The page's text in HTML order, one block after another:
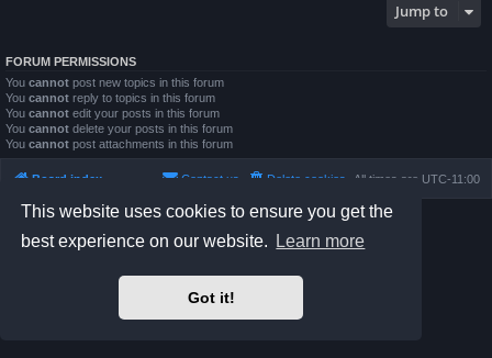
This website uses cookies to ensure you get the
best experience on our website.
Learn more
Got it!
Jump to
FORUM PERMISSIONS
You cannot post new topics in this forum
You cannot reply to topics in this forum
You cannot edit your posts in this forum
You cannot delete your posts in this forum
You cannot post attachments in this forum
Board index All times are UTC-11:00
Delete cookies
Contact us
Powered byphpBB® Forum Software © phpBB Limited
Prosilver Dark Edition byPremium phpBB Styles